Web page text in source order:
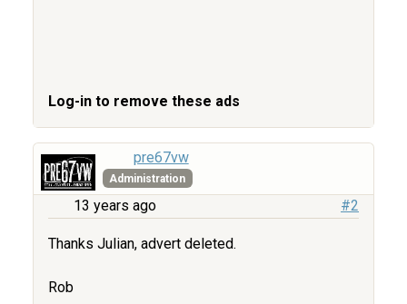
Log-in to remove these ads
pre67vw
Administration
13 years ago #2
Thanks Julian, advert deleted.
Rob